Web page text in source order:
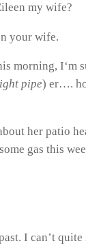
my wife?
your wife.
morning, I‘m
pipe) er….
her patio
gas this
I can’t